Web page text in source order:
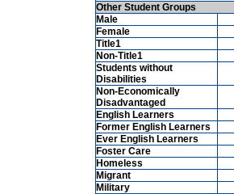
Other Student Groups
Male
Female
Title1
Non-Title1
Students without
Disabilities
Non-Economically
Disadvantaged
English Learners
Former English Learners
Ever English Learners
Foster Care
Homeless
Migrant
Military